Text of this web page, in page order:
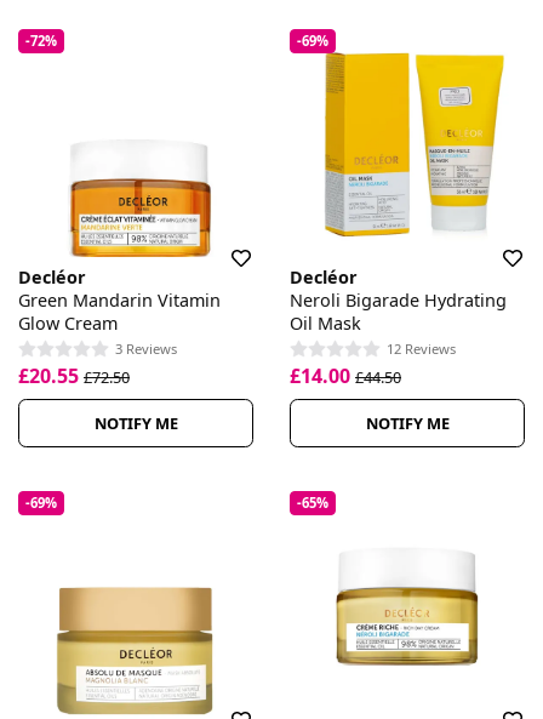
-72%
Decléor
Green Mandarin Vitamin
Glow Cream
3 Reviews
£20.55 £72.50
NOTIFY ME
-69%
Decléor
Neroli Bigarade Hydrating
Oil Mask
12 Reviews
£14.00 £44.50
NOTIFY ME
-69% -65%